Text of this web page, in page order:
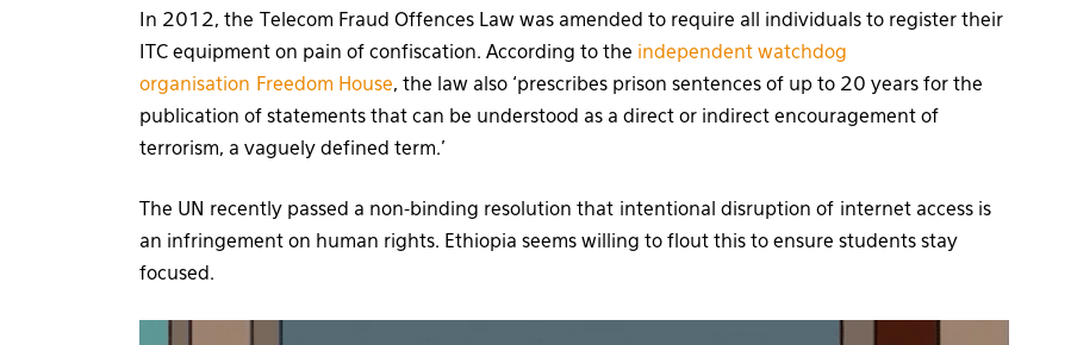
In 2012, the Telecom Fraud Offences Law was amended to require all individuals to register their
ITC equipment on pain of confiscation. According to the independent watchdog
organisation Freedom House, the law also ‘prescribes prison sentences of up to 20 years for the
publication of statements that can be understood as a direct or indirect encouragement of
terrorism, a vaguely defined term.’
The UN recently passed a non-binding resolution that intentional disruption of internet access is
an infringement on human rights. Ethiopia seems willing to flout this to ensure students stay
focused.